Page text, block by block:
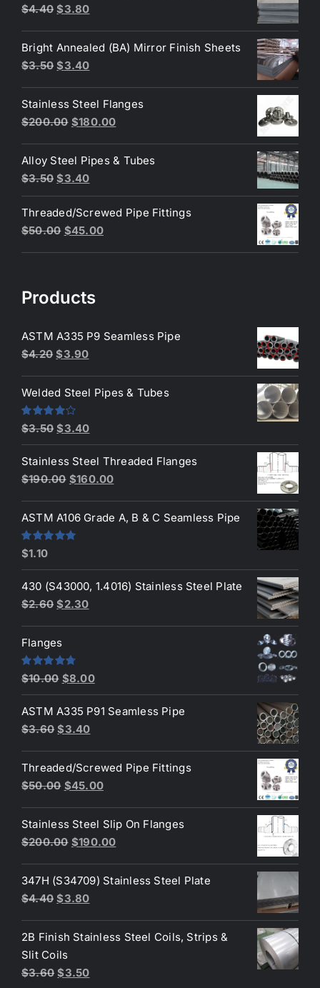
$4.40 Original
was:
$4.40.
$3.80Current
is:
$3.80.
Bright Annealed (BA) Mirror Finish Sheets
$3.50 Original
was:
$3.50.
$3.40Current
is:
$3.40.
Stainless Steel Flanges
$200.00 Original
was:
$200.00.
$180.00Current
is:
Alloy Steel Pipes & Tubes
$3.50 Original
price
was:
$3.50.
$3.40Current
price
is:
$3.40.
Threaded/Screwed Pipe Fittings
$50.00 Original
$45.00Current
Products
ASTM A335 P9 Seamless Pipe
$4.20 Original
was:
$4.20.
$3.90Current
is:
Welded Steel Pipes & Tubes
Rated
of 5
$3.50 Original
price
was:
$3.50.
$3.40Current
price
is:
$3.40.
Stainless Steel Threaded Flanges
$190.00 Original
was:
$190.00.
$160.00Current
is:
ASTM A106 Grade A, B & C Seamless Pipe
Rated
$1.10
430 (S43000, 1.4016) Stainless Steel Plate
$2.60 Original
was:
$2.60.
$2.30Current
Flanges
Rated4.80
$10.00 Original
price
was:
$10.00.
$8.00Current
price
is:
ASTM A335 P91 Seamless Pipe
$3.60 Original
was:
$3.60.
$3.40Current
is:
$3.40.
Threaded/Screwed Pipe Fittings
$50.00 Original
was:
$50.00.
$45.00Current
is:
$45.00.
Stainless Steel Slip On Flanges
$200.00 Original
was:
$200.00.
$190.00Current
is:
347H (S34709) Stainless Steel Plate
$4.40 Original
was:
$4.40.
$3.80Current
is:
2B Finish Stainless Steel Coils, Strips &
Slit Coils
$3.60 Original
$3.50Current